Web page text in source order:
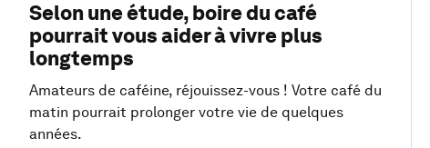
Selon une étude, boire du café
pourrait vous aider à vivre plus
longtemps
Amateurs de caféine, réjouissez-vous ! Votre café du
matin pourrait prolonger votre vie de quelques
années.